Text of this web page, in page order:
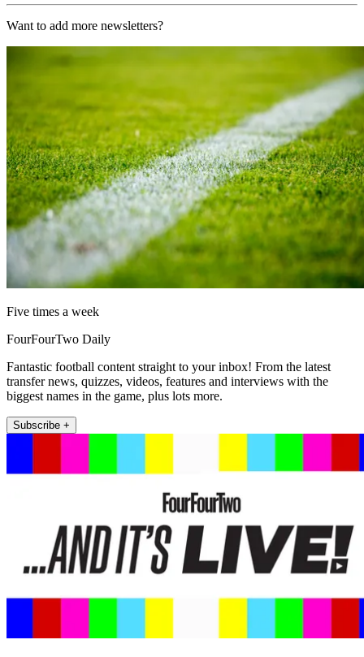
Want to add more newsletters?
Five times a week
FourFourTwo Daily
Fantastic football content straight to your inbox! From the latest
transfer news, quizzes, videos, features and interviews with the
biggest names in the game, plus lots more.
Subscribe +